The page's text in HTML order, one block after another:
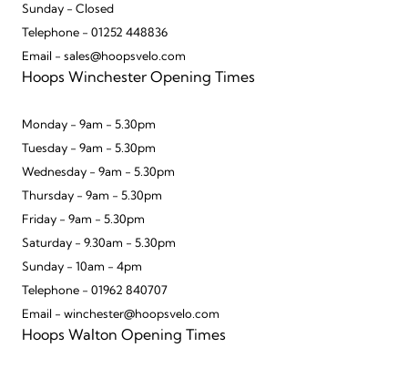
Sunday - Closed
Telephone - 01252 448836
Email - sales@hoopsvelo.com
Hoops Winchester Opening Times
Monday - 9am - 5.30pm
Tuesday - 9am - 5.30pm
Wednesday - 9am - 5.30pm
Thursday - 9am - 5.30pm
Friday - 9am - 5.30pm
Saturday - 9.30am - 5.30pm
Sunday - 10am - 4pm
Telephone - 01962 840707
Email - winchester@hoopsvelo.com
Hoops Walton Opening Times